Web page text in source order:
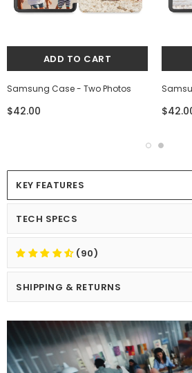
Samsung Case - Two Photos
$42.00
KEY FEATURES
TECH SPECS
(90)
SHIPPING & RETURNS